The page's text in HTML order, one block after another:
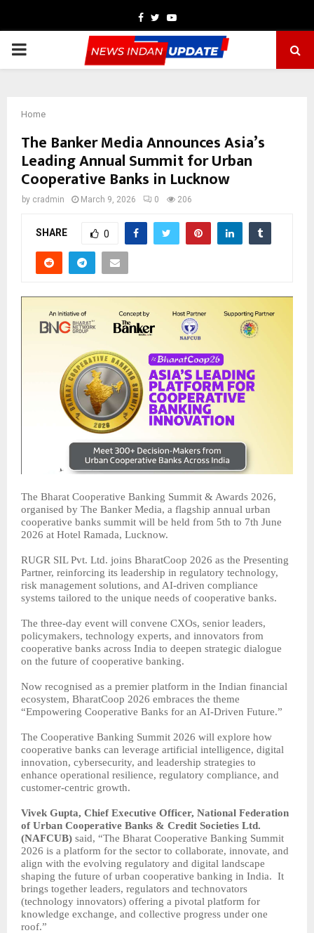
Facebook
TwitterYoutube
PRIMARY
Home
The Banker Media Announces Asia’s
Leading Annual Summit for Urban
Cooperative Banks in Lucknow
by cradmin March 9, 2026 0 206
SHARE 0
The Bharat Cooperative Banking Summit & Awards 2026,
organised by The Banker Media, a flagship annual urban
cooperative banks summit will be held from 5th to 7th June
2026 at Hotel Ramada, Lucknow.
RUGR SIL Pvt. Ltd. joins BharatCoop 2026 as the Presenting
Partner, reinforcing its leadership in regulatory technology,
risk management solutions, and AI-driven compliance
systems tailored to the unique needs of cooperative banks.
The three-day event will convene CXOs, senior leaders,
policymakers, technology experts, and innovators from
cooperative banks across India to deepen strategic dialogue
on the future of cooperative banking.
Now recognised as a premier platform in the Indian financial
ecosystem, BharatCoop 2026 embraces the theme
“Empowering Cooperative Banks for an AI-Driven Future.”
The Cooperative Banking Summit 2026 will explore how
cooperative banks can leverage artificial intelligence, digital
innovation, cybersecurity, and leadership strategies to
enhance operational resilience, regulatory compliance, and
customer-centric growth.
Vivek Gupta, Chief Executive Officer, National Federation
of Urban Cooperative Banks & Credit Societies Ltd.
(NAFCUB) said, “The Bharat Cooperative Banking Summit
2026 is a platform for the sector to collaborate, innovate, and
align with the evolving regulatory and digital landscape
shaping the future of urban cooperative banking in India. It
brings together leaders, regulators and technovators
(technology innovators) offering a pivotal platform for
knowledge exchange, and collective progress under one
roof.”